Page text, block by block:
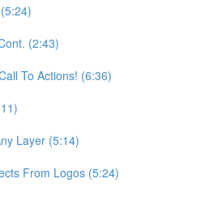
(2:43)
To Actions! (6:36)
Layer (5:14)
From Logos (5:24)